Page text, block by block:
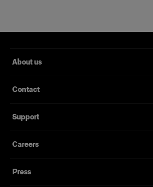
About us
Contact
Support
Careers
Press